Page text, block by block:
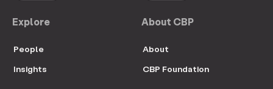
Explore
People
Insights
About CBP
About
CBP Foundation